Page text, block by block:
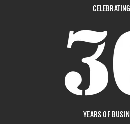
LOGISTICS
LIGHT ENGINEERING
CELEBRATING
YEARS OF